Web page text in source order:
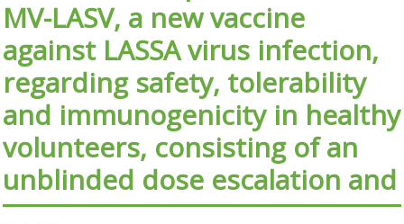
MV-LASV, a new vaccine
against LASSA virus infection,
regarding safety, tolerability
and immunogenicity in healthy
volunteers, consisting of an
unblinded dose escalation and